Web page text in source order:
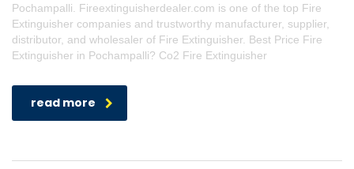
Pochampalli. Fireextinguisherdealer.com is one of the top Fire
Extinguisher companies and trustworthy manufacturer, supplier,
distributor, and wholesaler of Fire Extinguisher. Best Price Fire
Extinguisher in Pochampalli? Co2 Fire Extinguisher
read more